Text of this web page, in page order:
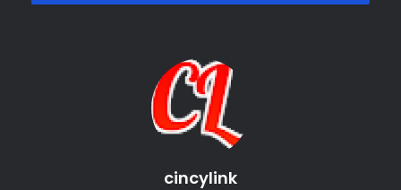
latest gaming releases
latest video game news
cincylink